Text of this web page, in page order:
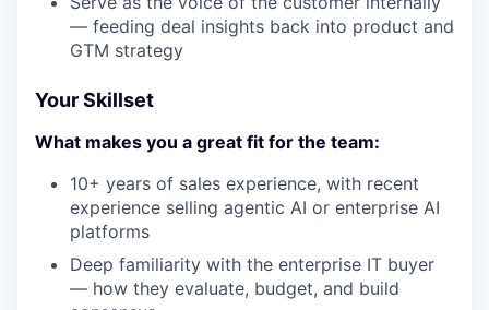
— feeding deal insights back into product and
GTM strategy
Your Skillset
What makes you a great fit for the team:
10+ years of sales experience, with recent
experience selling agentic AI or enterprise AI
platforms
Deep familiarity with the enterprise IT buyer
— how they evaluate, budget, and build